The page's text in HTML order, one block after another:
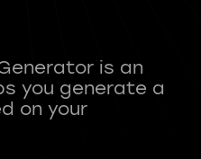
is an
you generate a
on your